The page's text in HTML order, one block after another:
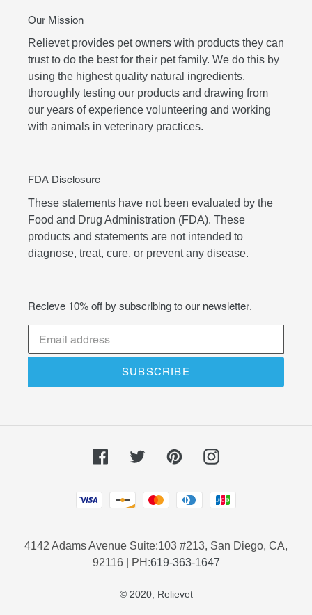
Our Mission
Relievet provides pet owners with products they can
trust to do the best for their pet family. We do this by
using the highest quality natural ingredients,
thoroughly testing our products and drawing from
our years of experience volunteering and working
with animals in veterinary practices.
FDA Disclosure
These statements have not been evaluated by the
Food and Drug Administration (FDA). These
products and statements are not intended to
diagnose, treat, cure, or prevent any disease.
Recieve 10% off by subscribing to our newsletter.
SUBSCRIBE
FacebookTwitterPinterestInstagram
Payment
methods
4142 Adams Avenue Suite:103 #213, San Diego, CA,
92116 | PH:619-363-1647
© 2020, Relievet